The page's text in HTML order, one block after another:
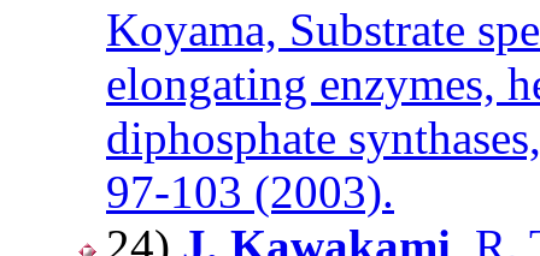
Koyama, Substrate
elongating enzymes,
diphosphate
97-103 (2003).